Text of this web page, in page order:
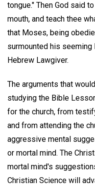
tongue." Then God said
mouth, and teach thee
that Moses, being
surmounted his
Hebrew Lawgiver.
The arguments that
studying the Bible
for the church, from
and from attending the
aggressive mental
or mortal mind. The
mortal mind's
Christian Science will